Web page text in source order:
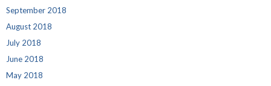
September 2018
August 2018
July 2018
June 2018
May 2018